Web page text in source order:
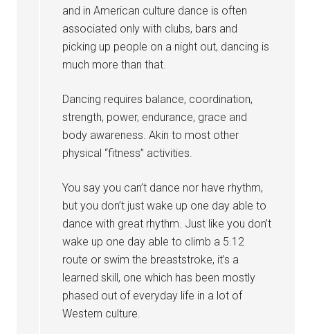
and in American culture dance is often
associated only with clubs, bars and
picking up people on a night out, dancing is
much more than that.
Dancing requires balance, coordination,
strength, power, endurance, grace and
body awareness. Akin to most other
physical “fitness” activities.
You say you can’t dance nor have rhythm,
but you don’t just wake up one day able to
dance with great rhythm. Just like you don’t
wake up one day able to climb a 5.12
route or swim the breaststroke, it’s a
learned skill, one which has been mostly
phased out of everyday life in a lot of
Western culture.